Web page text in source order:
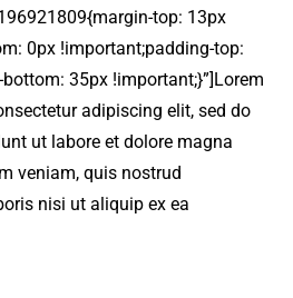
top: 13px
0px !important;padding-top:
35px !important;}”]Lorem
adipiscing elit, sed do
ut labore et dolore magna
veniam, quis nostrud
nisi ut aliquip ex ea